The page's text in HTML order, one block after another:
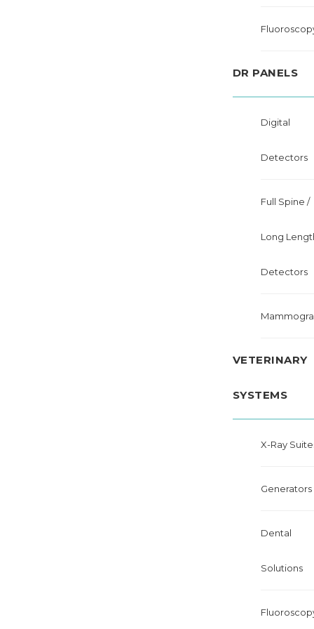
DR PANELS
Digital
Detectors
Full Spine /
Long
Detectors
VETERINARY
SYSTEMS
X-Ray
Generators
Dental
Solutions